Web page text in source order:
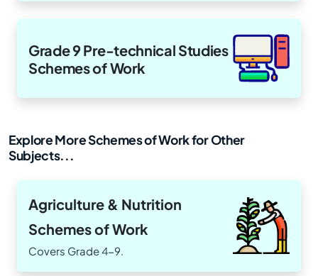
Grade 9 Pre-technical Studies
Schemes of Work
Explore More Schemes of Work for Other
Subjects...
Agriculture & Nutrition
Schemes of Work
Covers Grade 4-9.